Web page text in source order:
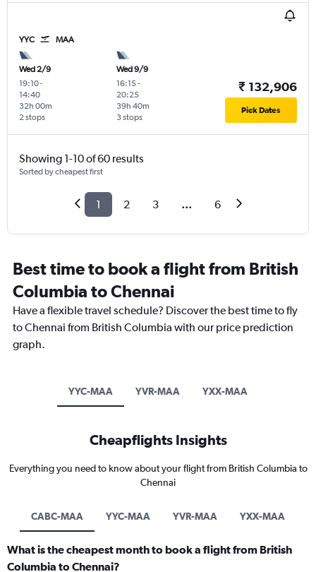
YYC MAA
Wed 2/9
19:10-
14:40
2 stops
32h 00m
Wed 9/9
16:15-
20:25
3 stops
39h 40m
₹ 132,906
Pick Dates
Showing 1-10 of 60 results
Sorted by cheapest first
1 2 3 ... 6
Best time to book a flight from British
Columbia to Chennai
Have a flexible travel schedule? Discover the best time to fly
to Chennai from British Columbia with our price prediction
graph.
YYC-MAA YVR-MAA YXX-MAA
Cheapflights Insights
Everything you need to know about your flight from British Columbia to
Chennai
CABC-MAA YYC-MAA YVR-MAA YXX-MAA
What is the cheapest month to book a flight from British
Columbia to Chennai?